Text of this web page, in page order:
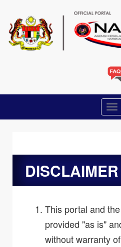
DISCLAIMER
This portal and
provided "as is"
without warranty